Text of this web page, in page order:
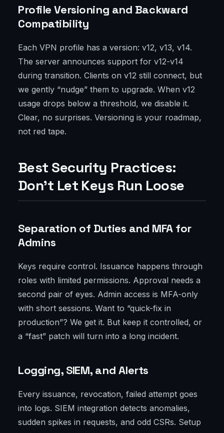
Profile Versioning and Backward
Compatibility
Each VPN profile has a version: v12, v13, v14.
The server announces support for v12-v14
during transition. Clients on v12 still connect, but
we gently “nudge” them to upgrade. When v12
usage drops below a threshold, we disable it.
Clear, no surprises. Versioning is your roadmap,
not red tape.
Best Security Practices:
Don’t Let Keys Run Loose
Separation of Duties and MFA for
Admins
Keys require control. Issuance happens through
roles with limited permissions. Approval needs a
second pair of eyes. Admin access is MFA-only
with short sessions. Want to “quick-fix in
production”? We get it. But keep it controlled, or
a “fast” patch will turn into a long incident.
Logging, SIEM, and Alerts
Every issuance, revocation, failed attempt goes
into logs. SIEM integration detects anomalies,
sudden spikes in requests, and odd CSRs. Setup